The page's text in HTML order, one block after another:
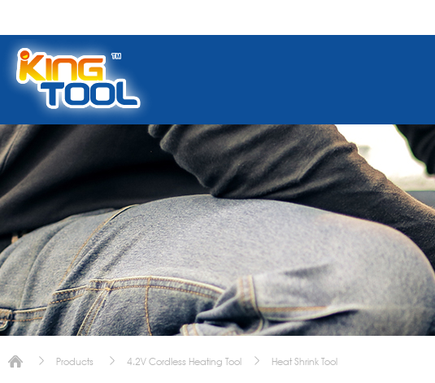
Products 4.2V Cordless Heating Tool Heat Shrink Tool